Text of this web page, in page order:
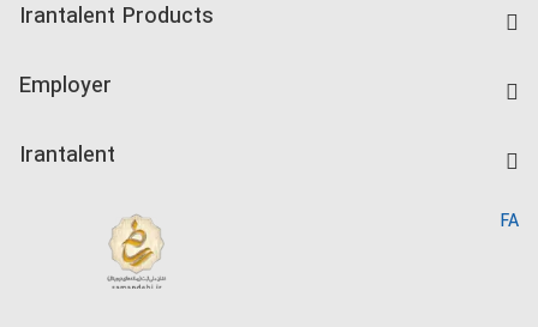
Companies Rate
Irantalent Products
Kardix
Employer
Irantalent
FA